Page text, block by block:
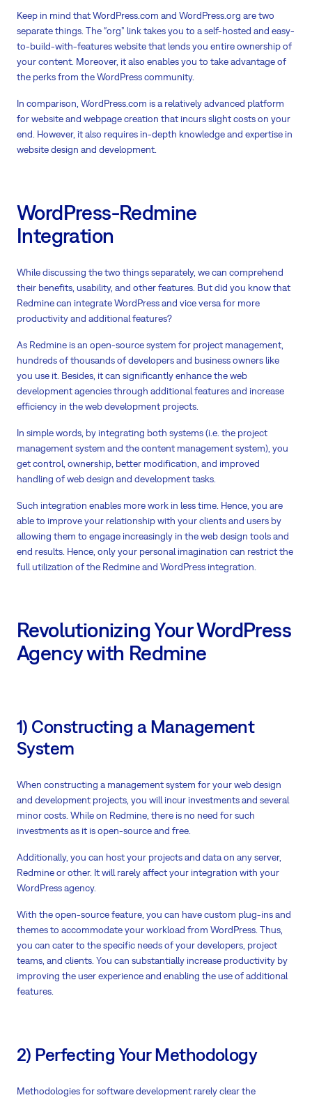
Keep in mind that WordPress.com and WordPress.org are two
separate things. The “org” link takes you to a self-hosted and easy-
to-build-with-features website that lends you entire ownership of
your content. Moreover, it also enables you to take advantage of
the perks from the WordPress community.
In comparison, WordPress.com is a relatively advanced platform
for website and webpage creation that incurs slight costs on your
end. However, it also requires in-depth knowledge and expertise in
website design and development.
WordPress-Redmine
Integration
While discussing the two things separately, we can comprehend
their benefits, usability, and other features. But did you know that
Redmine can integrate WordPress and vice versa for more
productivity and additional features?
As Redmine is an open-source system for project management,
hundreds of thousands of developers and business owners like
you use it. Besides, it can significantly enhance the web
development agencies through additional features and increase
efficiency in the web development projects.
In simple words, by integrating both systems (i.e. the project
management system and the content management system), you
get control, ownership, better modification, and improved
handling of web design and development tasks.
Such integration enables more work in less time. Hence, you are
able to improve your relationship with your clients and users by
allowing them to engage increasingly in the web design tools and
end results. Hence, only your personal imagination can restrict the
full utilization of the Redmine and WordPress integration.
Revolutionizing Your WordPress
Agency with Redmine
1) Constructing a Management
System
When constructing a management system for your web design
and development projects, you will incur investments and several
minor costs. While on Redmine, there is no need for such
investments as it is open-source and free.
Additionally, you can host your projects and data on any server,
Redmine or other. It will rarely affect your integration with your
WordPress agency.
With the open-source feature, you can have custom plug-ins and
themes to accommodate your workload from WordPress. Thus,
you can cater to the specific needs of your developers, project
teams, and clients. You can substantially increase productivity by
improving the user experience and enabling the use of additional
features.
2) Perfecting Your Methodology
Methodologies for software development rarely clear the